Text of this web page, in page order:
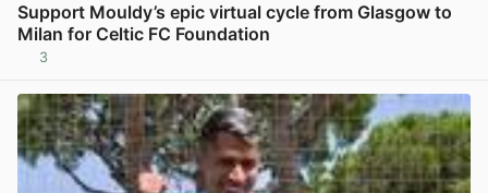
Support Mouldy’s epic virtual cycle from Glasgow to
Milan for Celtic FC Foundation
3